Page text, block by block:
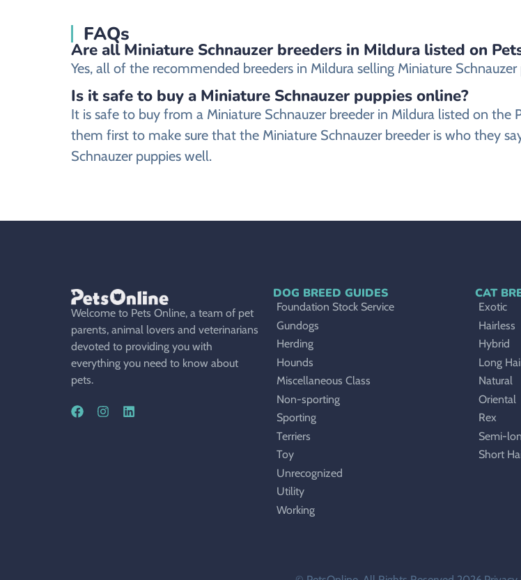
FAQs
Are all Miniature Schnauzer breeders in Mildura listed on
Yes, all of the recommended breeders in Mildura selling Miniature
Is it safe to buy a Miniature Schnauzer puppies online?
It is safe to buy from a Miniature Schnauzer breeder in Mildura listed on
them first to make sure that the Miniature Schnauzer breeder is who they
Schnauzer puppies well.
Welcome to Pets Online, a team of pet
parents, animal lovers and veterinarians
devoted to providing you with
everything you need to know about
pets.
DOG BREED GUIDES
Foundation Stock Service
Gundogs
Herding
Hounds
Miscellaneous Class
Non-sporting
Sporting
Terriers
Toy
Unrecognized
Utility
Working
CAT
Exotic
Hairless
Hybrid
Long
Natural
Oriental
Rex
Semi-
Short